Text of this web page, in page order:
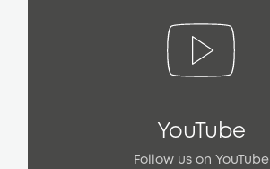
YouTube
Follow us on YouTube